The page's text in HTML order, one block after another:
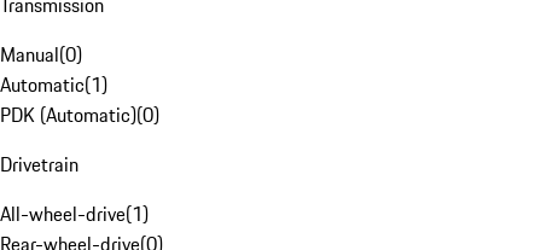
Manual(0)
Automatic(1)
PDK (Automatic)(0)
Drivetrain
All-wheel-drive(1)